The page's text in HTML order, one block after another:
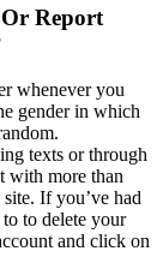
Report
whenever you
gender in which
texts or through
with more than
If you’ve had
to delete your
and click on